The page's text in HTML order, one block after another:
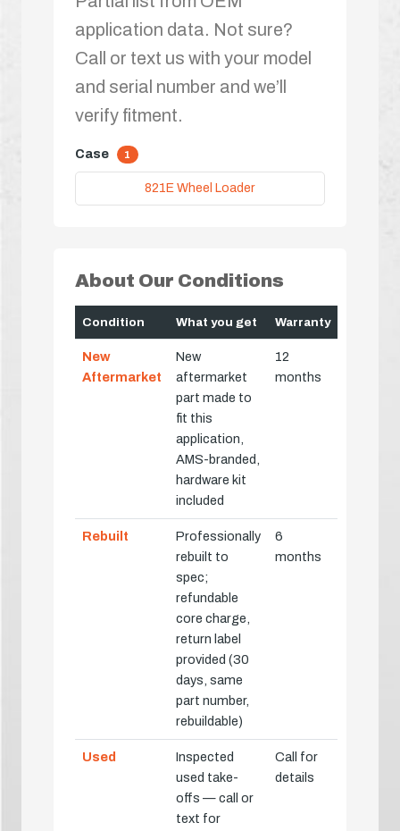
application data. Not sure?
Call or text us with your model
and serial number and we’ll
verify fitment.
Case 1
821E Wheel Loader
About Our Conditions
Condition What you get Warranty
New
Aftermarket
New
aftermarket
part made to
fit this
application,
AMS-branded,
hardware kit
included
12
months
Rebuilt
Professionally
rebuilt to
spec;
refundable
core charge,
return label
provided (30
days, same
part number,
rebuildable)
6
months
Used
Inspected
used take-
offs — call or
text for
Call for
details